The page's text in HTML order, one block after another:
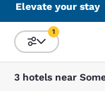
Elevate your stay
Sort and
1